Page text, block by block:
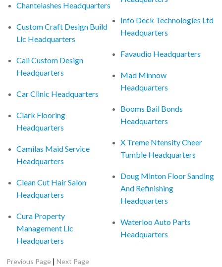
Chantelashes Headquarters
Custom Craft Design Build
Llc Headquarters
Cali Custom Design
Headquarters
Car Clinic Headquarters
Clark Flooring
Headquarters
Camilas Maid Service
Headquarters
Clean Cut Hair Salon
Headquarters
Cura Property
Management Llc
Headquarters
Info Deck Technologies Ltd
Headquarters
Favaudio Headquarters
Mad Minnow
Headquarters
Booms Bail Bonds
Headquarters
X Treme Ntensity Cheer
Tumble Headquarters
Doug Minton Floor Sanding
And Refinishing
Headquarters
Waterloo Auto Parts
Headquarters
Previous Page |Next Page